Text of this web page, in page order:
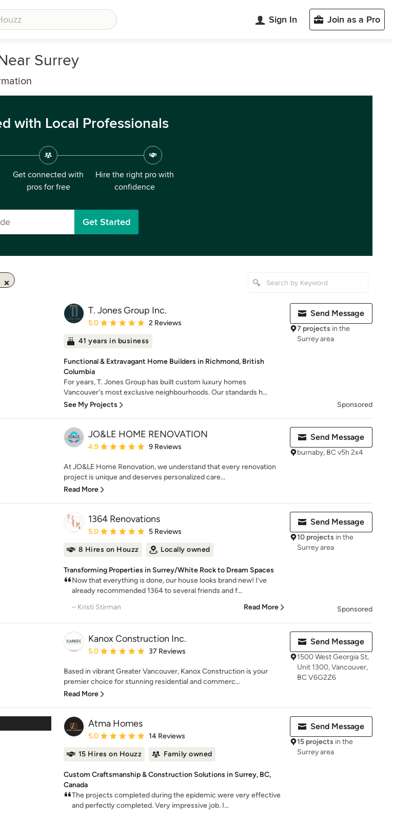
Sign In Join as a Pro
Surrey
with Local Professionals
Get connected with
pros for free
Hire the right pro with
confidence
Get Started
T. Jones Group Inc.
Average rating: 5 out of 5 stars
5.0 2 Reviews
41 years in business
Functional & Extravagant Home Builders in Richmond, British
Columbia
For years, T. Jones Group has built custom luxury homes
Vancouver's most exclusive neighbourhoods. Our standards h...
See My Projects
Send Message
7 projects in the
Surrey area
Sponsored
JO&LE HOME RENOVATION
Average rating: 4.9 out of 5 stars
4.9 9 Reviews
At JO&LE Home Renovation, we understand that every renovation
project is unique and deserves personalized care...
Read More
Send Message
burnaby, BC v5h 2x4
1364 Renovations
Average rating: 5 out of 5 stars
5.0 5 Reviews
8 Hires on Houzz Locally owned
Transforming Properties in Surrey/White Rock to Dream Spaces
Now that everything is done, our house looks brand new! I’ve
already recommended 1364 to several friends and f...
– Kristi Stirman
Read More
Send Message
10 projects in the
Surrey area
Sponsored
Kanox Construction Inc.
Average rating: 5 out of 5 stars
5.0 37 Reviews
Based in vibrant Greater Vancouver, Kanox Construction is your
premier choice for stunning residential and commerc...
Read More
Send Message
1500 West Georgia St,
Unit 1300, Vancouver,
BC V6G2Z6
Atma Homes
Average rating: 5 out of 5 stars
5.0 14 Reviews
15 Hires on Houzz Family owned
Custom Craftsmanship & Construction Solutions in Surrey, BC,
Canada
The projects completed during the epidemic were very effective
and perfectly completed. Very impressive job. I...
Send Message
15 projects in the
Surrey area